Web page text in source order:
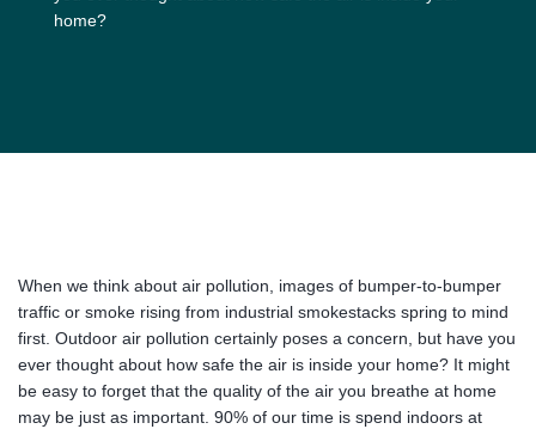
home?
When we think about air pollution, images of bumper-to-bumper
traffic or smoke rising from industrial smokestacks spring to mind
first. Outdoor air pollution certainly poses a concern, but have you
ever thought about how safe the air is inside your home? It might
be easy to forget that the quality of the air you breathe at home
may be just as important. 90% of our time is spend indoors at